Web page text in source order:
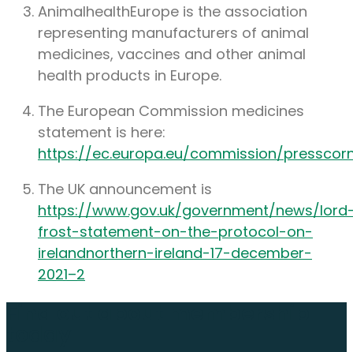
AnimalhealthEurope is the association
representing manufacturers of animal
medicines, vaccines and other animal
health products in Europe.
The European Commission medicines
statement is here:
https://ec.europa.eu/commission/
The UK announcement is
https://www.gov.uk/government/news/
frost-statement-on-the-protocol-on-
irelandnorthern-ireland-17-december-
2021–2